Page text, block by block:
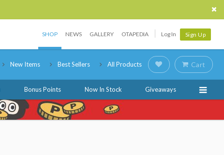
SHOP NEWS GALLERY OTAPEDIA Log In Sign Up
New Items Best Sellers All Products Cart
Bonus Points Now In Stock Giveaways